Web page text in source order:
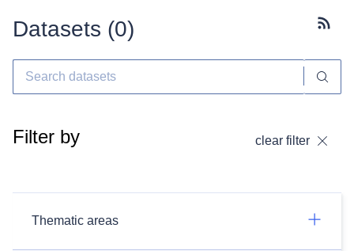
Datasets (0)
Filter by clear filter
Thematic areas